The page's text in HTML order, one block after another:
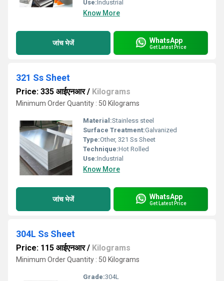
Use:Industrial
Know More
जांच भेजें WhatsApp
Get Latest Price
321 Ss Sheet
Price: 335 आईएनआर/ Kilograms
Minimum Order Quantity : 50 Kilograms
Material:Stainless steel
Surface Treatment:Galvanized
Type:Other, 321 Ss Sheet
Technique:Hot Rolled
Use:Industrial
Know More
जांच भेजें WhatsApp
Get Latest Price
304L Ss Sheet
Price: 115 आईएनआर/ Kilograms
Minimum Order Quantity : 50 Kilograms
Grade:304L